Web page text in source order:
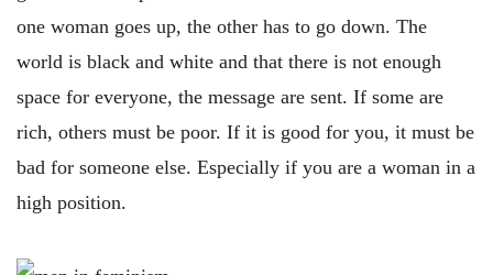
one woman goes up, the other has to go down. The
world is black and white and that there is not enough
space for everyone, the message are sent. If some are
rich, others must be poor. If it is good for you, it must be
bad for someone else. Especially if you are a woman in a
high position.